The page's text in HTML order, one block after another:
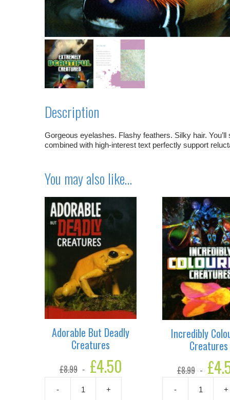
Description
Gorgeous eyelashes. Flashy feathers. Silky hair.
combined with high-interest text perfectly support
You may also like…
Adorable But Deadly
Creatures
£8.99
Original
price
was:
£8.99.
£4.50
is:
-
Adorable
+
Incredibly
Creatures
£8.99
Original
price
£8.99.
£
-
Incredibly
+